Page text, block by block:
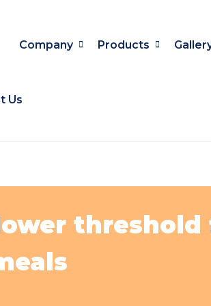
Company Products
Us